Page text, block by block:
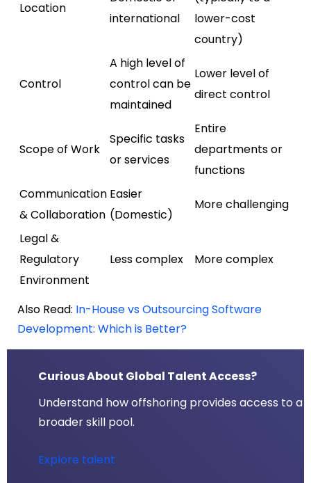
Location
international
lower-cost
country)
Control
A high level of
control can be
maintained
Lower level of
direct control
Scope of Work
Specific tasks
or services
Entire
departments or
functions
Communication
& Collaboration
Easier
(Domestic)
More challenging
Legal &
Regulatory
Environment
Less complex More complex
Also Read: In-House vs Outsourcing Software
Development: Which is Better?
Curious About Global Talent Access?
Understand how offshoring provides access to a
broader skill pool.
Explore talent